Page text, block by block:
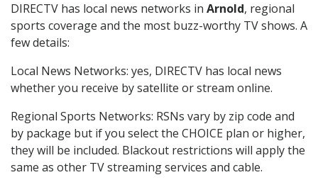
DIRECTV has local news networks in Arnold, regional
sports coverage and the most buzz-worthy TV shows. A
few details:
Local News Networks: yes, DIRECTV has local news
whether you receive by satellite or stream online.
Regional Sports Networks: RSNs vary by zip code and
by package but if you select the CHOICE plan or higher,
they will be included. Blackout restrictions will apply the
same as other TV streaming services and cable.